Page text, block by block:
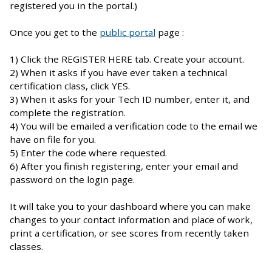
registered you in the portal.)
Once you get to the public portal page :
1) Click the REGISTER HERE tab. Create your account.
2) When it asks if you have ever taken a technical
certification class, click YES.
3) When it asks for your Tech ID number, enter it, and
complete the registration.
4) You will be emailed a verification code to the email we
have on file for you.
5) Enter the code where requested.
6) After you finish registering, enter your email and
password on the login page.
It will take you to your dashboard where you can make
changes to your contact information and place of work,
print a certification, or see scores from recently taken
classes.